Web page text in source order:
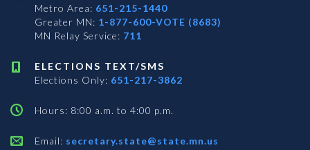
Metro Area: 651-215-1440
Greater MN: 1-877-600-VOTE (8683)
MN Relay Service: 711
ELECTIONS TEXT/SMS
Elections Only: 651-217-3862
Hours: 8:00 a.m. to 4:00 p.m.
Email: secretary.state@state.mn.us